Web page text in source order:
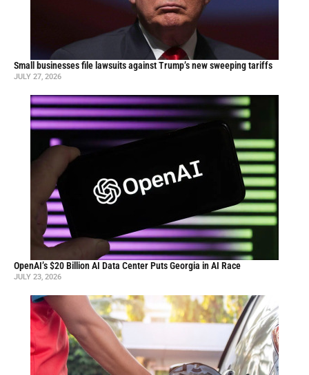
Small businesses file lawsuits against Trump’s new sweeping tariffs
JULY 27, 2026
OpenAI’s $20 Billion AI Data Center Puts Georgia in AI Race
JULY 23, 2026